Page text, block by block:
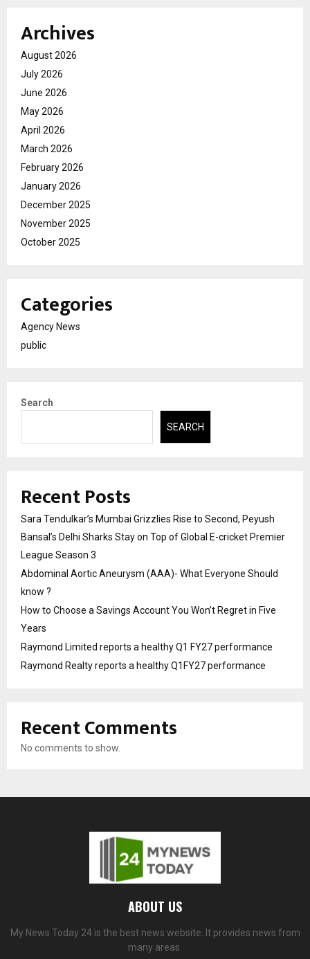
Archives
August 2026
July 2026
June 2026
May 2026
April 2026
March 2026
February 2026
January 2026
December 2025
November 2025
October 2025
Categories
Agency News
public
Search
SEARCH
Recent Posts
Sara Tendulkar’s Mumbai Grizzlies Rise to Second, Peyush
Bansal’s Delhi Sharks Stay on Top of Global E-cricket Premier
League Season 3
Abdominal Aortic Aneurysm (AAA)- What Everyone Should
know ?
How to Choose a Savings Account You Won’t Regret in Five
Years
Raymond Limited reports a healthy Q1 FY27 performance
Raymond Realty reports a healthy Q1FY27 performance
Recent Comments
No comments to show.
ABOUT US
My News Today 24 is the best news website. It provides news from
many areas.